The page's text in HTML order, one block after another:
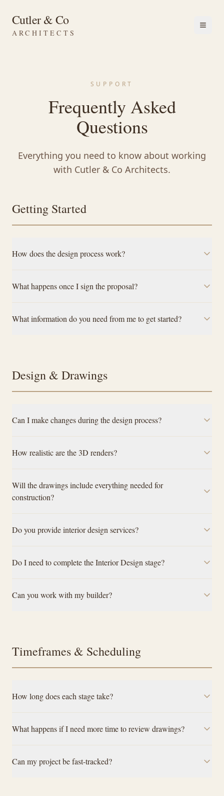
Cutler & Co
ARCHITECTS
SUPPORT
Frequently Asked
Questions
Everything you need to know about working
with Cutler & Co Architects.
Getting Started
How does the design process work?
What happens once I sign the proposal?
What information do you need from me to get started?
Design & Drawings
Can I make changes during the design process?
How realistic are the 3D renders?
Will the drawings include everything needed for
construction?
Do you provide interior design services?
Do I need to complete the Interior Design stage?
Can you work with my builder?
Timeframes & Scheduling
How long does each stage take?
What happens if I need more time to review drawings?
Can my project be fast-tracked?